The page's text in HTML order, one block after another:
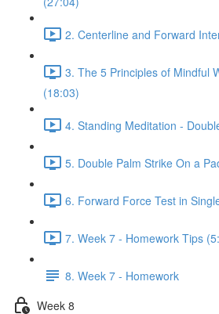
2. Centerline and Forward
3. The 5 Principles of Mindful
(18:03)
4. Standing Meditation -
5. Double Palm Strike On a
6. Forward Force Test in
7. Week 7 - Homework Tips
8. Week 7 - Homework
Week 8